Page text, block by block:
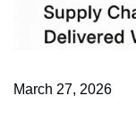
March 27, 2026